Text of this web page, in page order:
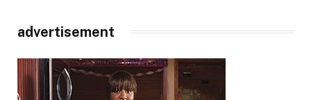
advertisement